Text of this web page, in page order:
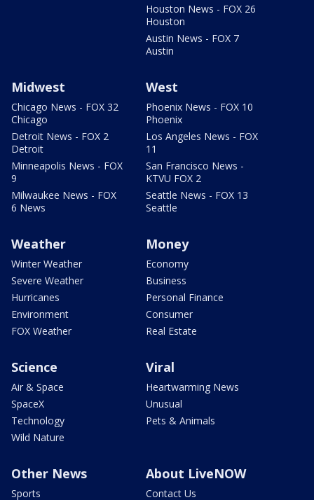
Houston News - FOX 26
Houston
Austin News - FOX 7
Austin
Midwest
Chicago News - FOX 32
Chicago
Detroit News - FOX 2
Detroit
Minneapolis News - FOX
9
Milwaukee News - FOX
6 News
West
Phoenix News - FOX 10
Phoenix
Los Angeles News - FOX
11
San Francisco News -
KTVU FOX 2
Seattle News - FOX 13
Seattle
Weather
Winter Weather
Severe Weather
Hurricanes
Environment
FOX Weather
Money
Economy
Business
Personal Finance
Consumer
Real Estate
Science
Air & Space
SpaceX
Technology
Wild Nature
Viral
Heartwarming News
Unusual
Pets & Animals
Other News
Sports
About LiveNOW
Contact Us